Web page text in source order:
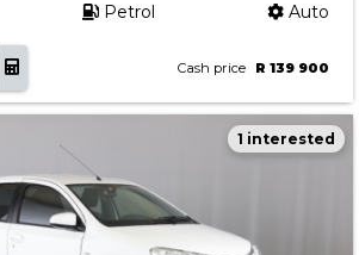
Petrol Auto
Cash price R 139 900
1 interested